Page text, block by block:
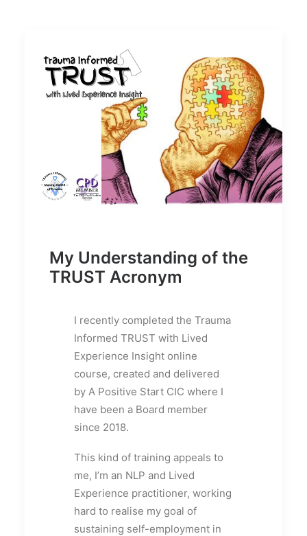
My Understanding of the
TRUST Acronym
I recently completed the Trauma
Informed TRUST with Lived
Experience Insight online
course, created and delivered
by A Positive Start CIC where I
have been a Board member
since 2018.
This kind of training appeals to
me, I’m an NLP and Lived
Experience practitioner, working
hard to realise my goal of
sustaining self-employment in